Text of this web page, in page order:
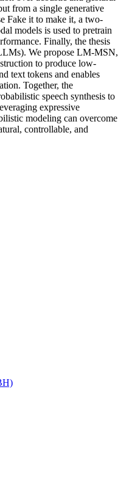
from a single generative
Fake it to make it, a two-
models is used to pretrain
Finally, the thesis
We propose LM-MSN,
to produce low-
text tokens and enables
Together, the
speech synthesis to
expressive
modeling can overcome
controllable, and